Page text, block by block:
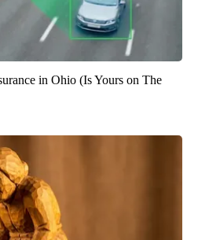
in Ohio (Is Yours on The